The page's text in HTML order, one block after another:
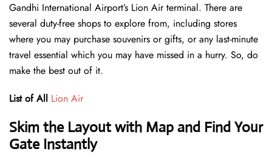
Gandhi International Airport’s Lion Air terminal. There are
several duty-free shops to explore from, including stores
where you may purchase souvenirs or gifts, or any last-minute
travel essential which you may have missed in a hurry. So, do
make the best out of it.
List of All Lion Air
Skim the Layout with Map and Find Your
Gate Instantly